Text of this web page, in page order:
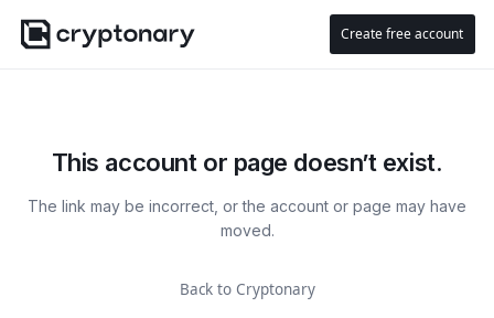
Create free account
This account or page doesn’t exist.
The link may be incorrect, or the account or page may have
moved.
Back to Cryptonary